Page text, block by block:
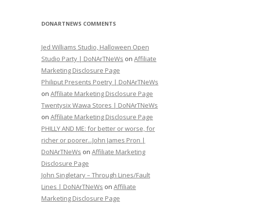
DONARTNEWS COMMENTS
Jed Williams Studio, Halloween Open
Studio Party | DoNArTNeWs on Affiliate
Marketing Disclosure Page
Philiput Presents Poetry | DoNArTNeWs
on Affiliate Marketing Disclosure Page
Twentysix Wawa Stores | DoNArTNeWs
on Affiliate Marketing Disclosure Page
PHILLY AND ME: for better or worse, for
richer or poorer...John James Pron |
DoNArTNeWs on Affiliate Marketing
Disclosure Page
John Singletary – Through Lines/Fault
Lines | DoNArTNeWs on Affiliate
Marketing Disclosure Page